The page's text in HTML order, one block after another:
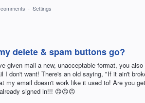
· Settings
delete & spam buttons go?
given mail a new, unacceptable format, you
I don't want! There's an old saying, "If it ain't
my email doesn't work like it used to! Are you
signed in!!! 😠😠😠